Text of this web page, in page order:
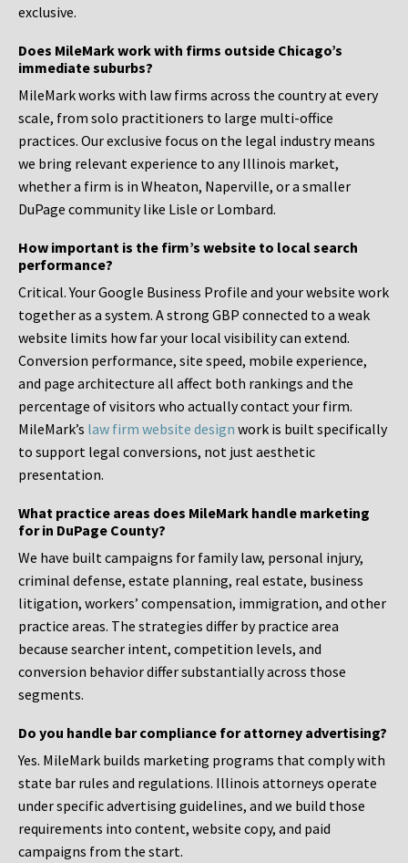
exclusive.
Does MileMark work with firms outside Chicago’s
immediate suburbs?
MileMark works with law firms across the country at every
scale, from solo practitioners to large multi-office
practices. Our exclusive focus on the legal industry means
we bring relevant experience to any Illinois market,
whether a firm is in Wheaton, Naperville, or a smaller
DuPage community like Lisle or Lombard.
How important is the firm’s website to local search
performance?
Critical. Your Google Business Profile and your website work
together as a system. A strong GBP connected to a weak
website limits how far your local visibility can extend.
Conversion performance, site speed, mobile experience,
and page architecture all affect both rankings and the
percentage of visitors who actually contact your firm.
MileMark’s law firm website design work is built specifically
to support legal conversions, not just aesthetic
presentation.
What practice areas does MileMark handle marketing
for in DuPage County?
We have built campaigns for family law, personal injury,
criminal defense, estate planning, real estate, business
litigation, workers’ compensation, immigration, and other
practice areas. The strategies differ by practice area
because searcher intent, competition levels, and
conversion behavior differ substantially across those
segments.
Do you handle bar compliance for attorney advertising?
Yes. MileMark builds marketing programs that comply with
state bar rules and regulations. Illinois attorneys operate
under specific advertising guidelines, and we build those
requirements into content, website copy, and paid
campaigns from the start.